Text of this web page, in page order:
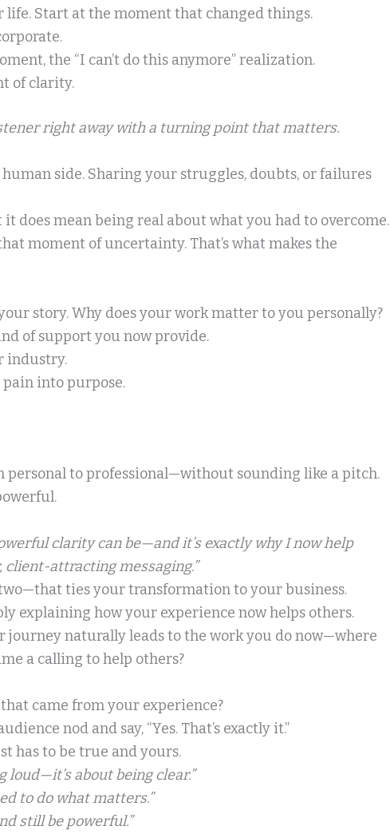
life. Start at the moment that changed things.
the “I can’t do this anymore” realization.
of clarity.
right away with a turning point that matters.
side. Sharing your struggles, doubts, or failures
it does mean being real about what you had to overcome.
moment of uncertainty. That’s what makes the
story. Why does your work matter to you personally?
of support you now provide.
industry.
into purpose.
personal to professional—without sounding like a pitch.
clarity can be—and it’s exactly why I now help
attracting messaging.”
ties your transformation to your business.
explaining how your experience now helps others.
journey naturally leads to the work you do now—where
a calling to help others?
came from your experience?
nod and say, “Yes. That’s exactly it.”
has to be true and yours.
loud—it’s about being clear.”
to do what matters.”
still be powerful.”